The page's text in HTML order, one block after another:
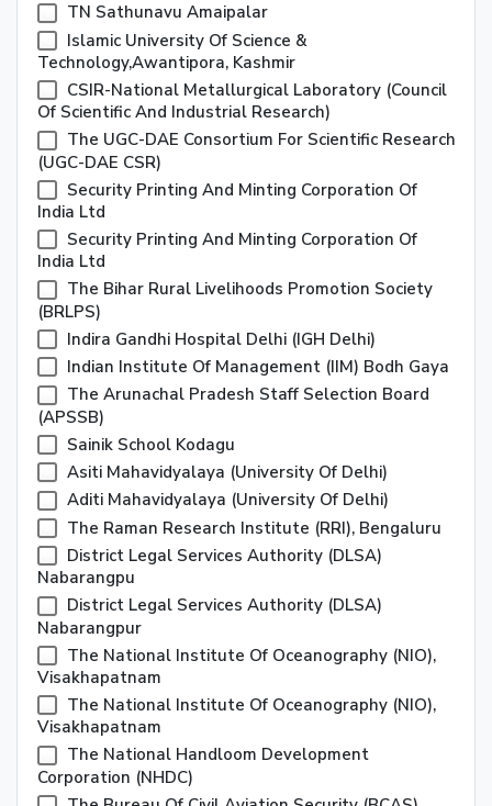
TN Sathunavu Amaipalar
Islamic University Of Science &
Technology,Awantipora, Kashmir
CSIR-National Metallurgical Laboratory (Council
Of Scientific And Industrial Research)
The UGC-DAE Consortium For Scientific Research
(UGC-DAE CSR)
Security Printing And Minting Corporation Of
India Ltd
Security Printing And Minting Corporation Of
India Ltd
The Bihar Rural Livelihoods Promotion Society
(BRLPS)
Indira Gandhi Hospital Delhi (IGH Delhi)
Indian Institute Of Management (IIM) Bodh Gaya
The Arunachal Pradesh Staff Selection Board
(APSSB)
Sainik School Kodagu
Asiti Mahavidyalaya (university Of Delhi)
Aditi Mahavidyalaya (university Of Delhi)
The Raman Research Institute (RRI), Bengaluru
District Legal Services Authority (DLSA)
Nabarangpu
District Legal Services Authority (DLSA)
Nabarangpur
The National Institute Of Oceanography (NIO),
Visakhapatnam
The National Institute Of Oceanography (NIO),
Visakhapatnam
The National Handloom Development
Corporation (NHDC)